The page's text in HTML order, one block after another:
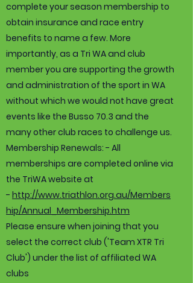
complete your season membership to
obtain insurance and race entry
benefits to name a few. More
importantly, as a Tri WA and club
member you are supporting the growth
and administration of the sport in WA
without which we would not have great
events like the Busso 70.3 and the
many other club races to challenge us.
Membership Renewals: - All
memberships are completed online via
the TriWA website at
- http://www.triathlon.org.au/Members
hip/Annual_Membership.htm
Please ensure when joining that you
select the correct club ('Team XTR Tri
Club') under the list of affiliated WA
clubs